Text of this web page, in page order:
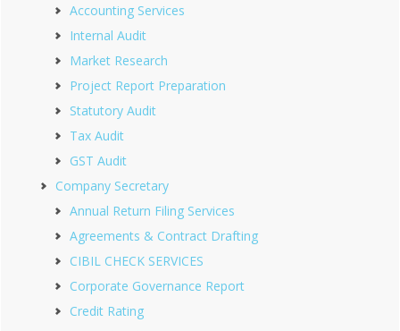
Accounting Services
Internal Audit
Market Research
Project Report Preparation
Statutory Audit
Tax Audit
GST Audit
Company Secretary
Annual Return Filing Services
Agreements & Contract Drafting
CIBIL CHECK SERVICES
Corporate Governance Report
Credit Rating